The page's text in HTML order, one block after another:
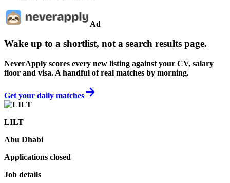
Ad
Wake up to a shortlist, not a search results page.
NeverApply scores every new listing against your CV, salary
floor and visa. A handful of real matches by morning.
Get your daily matches
LILT
Abu Dhabi
Applications closed
Job details